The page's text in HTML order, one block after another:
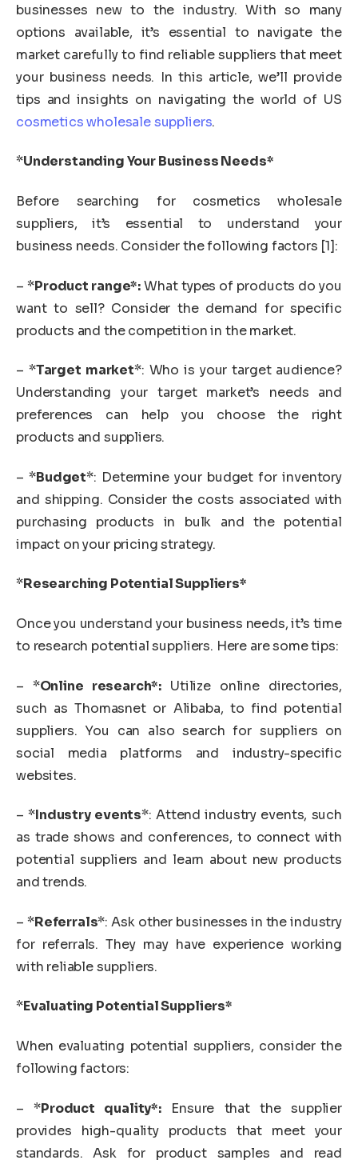
businesses new to the industry. With so many
options available, it’s essential to navigate the
market carefully to find reliable suppliers that meet
your business needs. In this article, we’ll provide
tips and insights on navigating the world of US
cosmetics wholesale suppliers.
*Understanding Your Business Needs*
Before searching for cosmetics wholesale
suppliers, it’s essential to understand your
business needs. Consider the following factors [1]:
– *Product range*:What types of products do you
want to sell? Consider the demand for specific
products and the competition in the market.
– *Target market*: Who is your target audience?
Understanding your target market’s needs and
preferences can help you choose the right
products and suppliers.
– *Budget*: Determine your budget for inventory
and shipping. Consider the costs associated with
purchasing products in bulk and the potential
impact on your pricing strategy.
*Researching Potential Suppliers*
Once you understand your business needs, it’s time
to research potential suppliers. Here are some tips:
– *Online research*: Utilize online directories,
such as Thomasnet or Alibaba, to find potential
suppliers. You can also search for suppliers on
social media platforms and industry-specific
websites.
– *Industry events*: Attend industry events, such
as trade shows and conferences, to connect with
potential suppliers and learn about new products
and trends.
– *Referrals*: Ask other businesses in the industry
for referrals. They may have experience working
with reliable suppliers.
*Evaluating Potential Suppliers*
When evaluating potential suppliers, consider the
following factors:
– *Product quality*:Ensure that the supplier
provides high-quality products that meet your
standards. Ask for product samples and read